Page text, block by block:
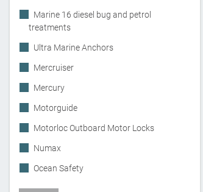
Marine 16 diesel bug and petrol
treatments
Ultra Marine Anchors
Mercruiser
Mercury
Motorguide
Motorloc Outboard Motor Locks
Numax
Ocean Safety